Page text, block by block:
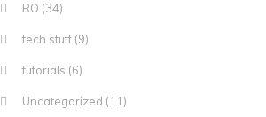
RO (34)
tech stuff (9)
tutorials (6)
Uncategorized (11)